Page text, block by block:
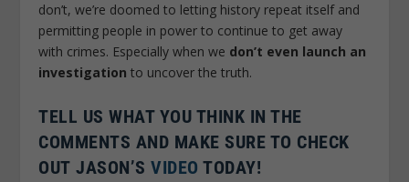
don’t, we’re doomed to letting history repeat itself and
permitting people in power to continue to get away
with crimes. Especially when we don’t even launch an
investigation to uncover the truth.
TELL US WHAT YOU THINK IN THE
COMMENTS AND MAKE SURE TO CHECK
OUT JASON’SVIDEO TODAY!